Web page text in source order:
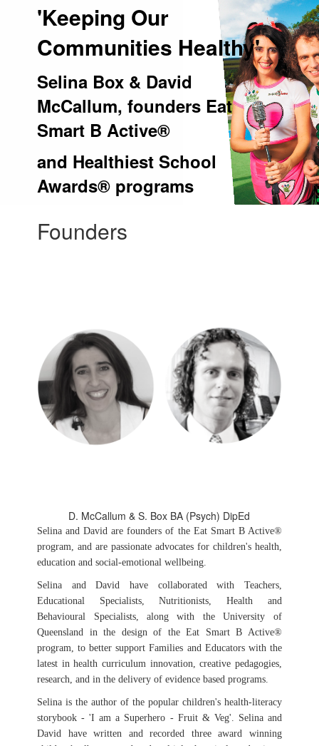
'Keeping Our
Communities Healthy'
Selina Box & David
McCallum, founders Eat
Smart B Active®
and Healthiest School
Awards® programs
Founders
D. McCallum & S. Box BA (Psych) DipEd
Selina and David are founders of the Eat Smart B Active®
program, and are passionate advocates for children's health,
education and social-emotional wellbeing.
Selina and David have collaborated with Teachers,
Educational Specialists, Nutritionists, Health and
Behavioural Specialists, along with the University of
Queensland in the design of the Eat Smart B Active®
program, to better support Families and Educators with the
latest in health curriculum innovation, creative pedagogies,
research, and in the delivery of evidence based programs.
Selina is the author of the popular children's health-literacy
storybook - 'I am a Superhero - Fruit & Veg'. Selina and
David have written and recorded three award winning